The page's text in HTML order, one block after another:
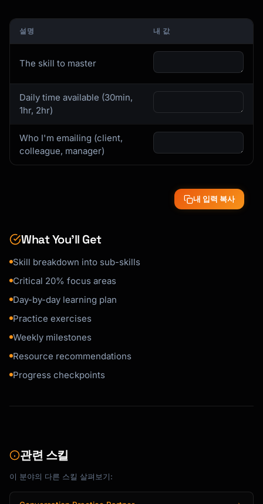
When you tell me your skill, I'll analyze:
### 1. Core Sub-Skills
What are the 5-7 component skills?
### 2. Critical 20%
Which sub-skills give you 80% of the results?
What must you know first?
### 4. Common Blockers
## Learning Style Adaptations
Tell me your preference:
- Video tutorials
- Diagrams and mind maps
**Auditory Learner:**
- Podcasts and audiobooks
- Verbal explanations
- Learn by doing
설명 내 값
The skill to master
Daily time available (30min,
1hr, 2hr)
Who I'm emailing (client,
colleague, manager)
내 입력 복사
What You’ll Get
Skill breakdown into sub-skills
Critical 20% focus areas
Day-by-day learning plan
Practice exercises
Weekly milestones
Resource recommendations
Progress checkpoints
관련 스킬
이 분야의 다른 스킬 살펴보기: